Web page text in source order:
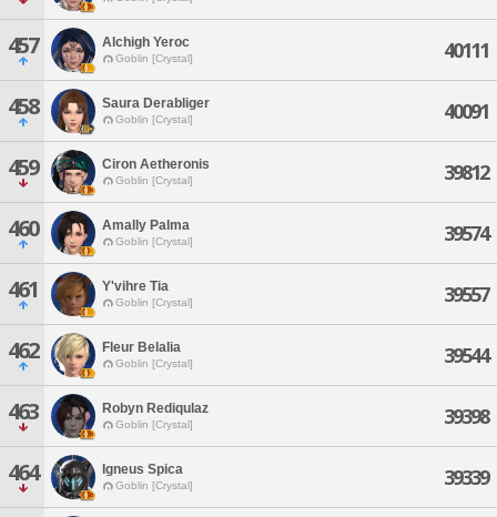
457 Alchigh Yeroc
Goblin [Crystal] 40111
458 Saura Derabliger
Goblin [Crystal] 40091
459 Ciron Aetheronis
Goblin [Crystal] 39812
460 Amally Palma
Goblin [Crystal] 39574
461 Y'vihre Tia
Goblin [Crystal] 39557
462 Fleur Belalia
Goblin [Crystal] 39544
463 Robyn Rediqulaz
Goblin [Crystal] 39398
464 Igneus Spica
Goblin [Crystal] 39339